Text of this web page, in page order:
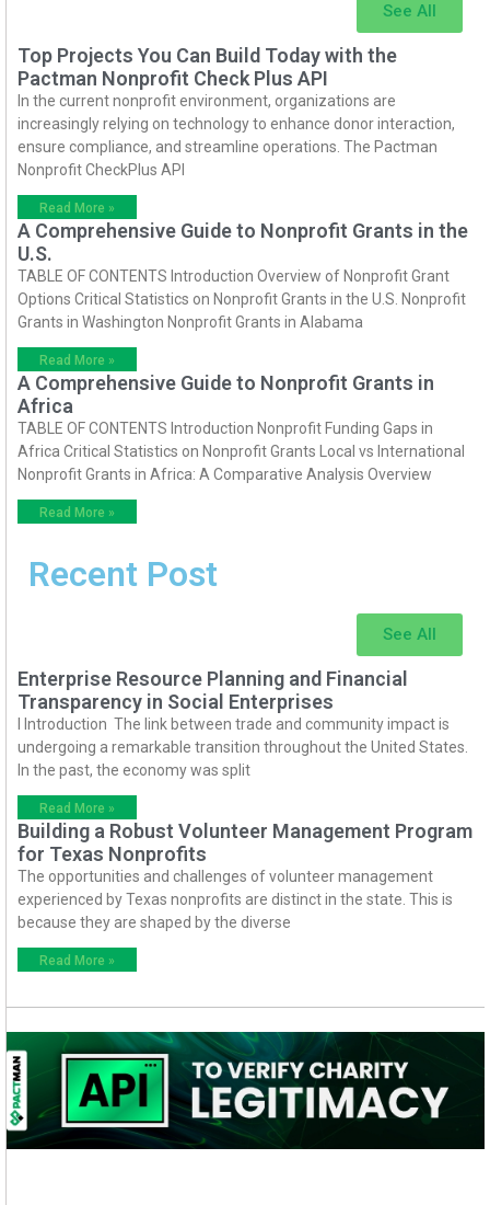
See All
Top Projects You Can Build Today with the
Pactman Nonprofit Check Plus API
In the current nonprofit environment, organizations are
increasingly relying on technology to enhance donor interaction,
ensure compliance, and streamline operations. The Pactman
Nonprofit CheckPlus API
Read More »
A Comprehensive Guide to Nonprofit Grants in the
U.S.
TABLE OF CONTENTS Introduction Overview of Nonprofit Grant
Options Critical Statistics on Nonprofit Grants in the U.S. Nonprofit
Grants in Washington Nonprofit Grants in Alabama
Read More »
A Comprehensive Guide to Nonprofit Grants in
Africa
TABLE OF CONTENTS Introduction Nonprofit Funding Gaps in
Africa Critical Statistics on Nonprofit Grants Local vs International
Nonprofit Grants in Africa: A Comparative Analysis Overview
Read More »
Recent Post
See All
Enterprise Resource Planning and Financial
Transparency in Social Enterprises
I Introduction The link between trade and community impact is
undergoing a remarkable transition throughout the United States.
In the past, the economy was split
Read More »
Building a Robust Volunteer Management Program
for Texas Nonprofits
The opportunities and challenges of volunteer management
experienced by Texas nonprofits are distinct in the state. This is
because they are shaped by the diverse
Read More »